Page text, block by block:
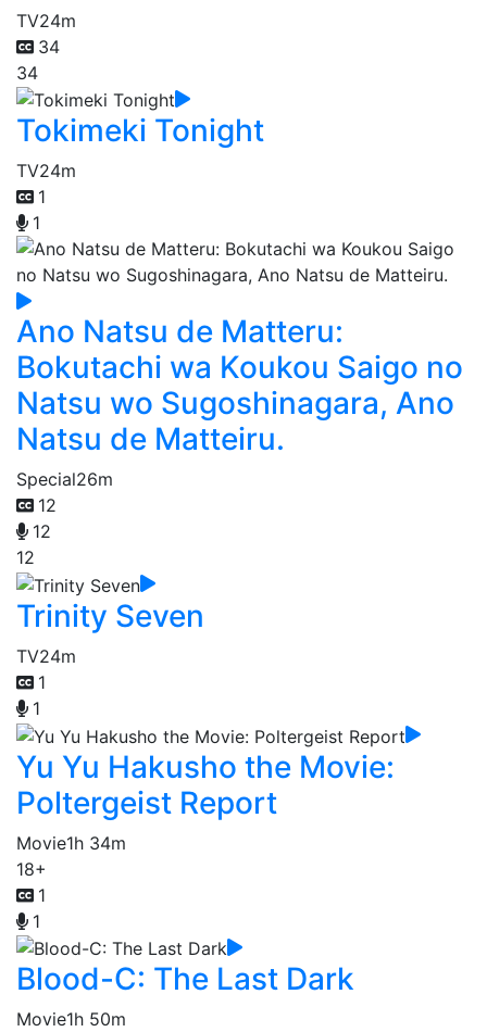
TV24m
34
34
Tokimeki Tonight
TV24m
1
1
Ano Natsu de Matteru:
Bokutachi wa Koukou Saigo no
Natsu wo Sugoshinagara, Ano
Natsu de Matteiru.
Special26m
12
12
12
Trinity Seven
TV24m
1
1
Yu Yu Hakusho the Movie:
Poltergeist Report
Movie1h 34m
18+
1
1
Blood-C: The Last Dark
Movie1h 50m